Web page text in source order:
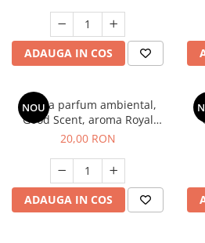
ADAUGA IN COS
NOU
Esenta parfum ambiental,
Good Scent, aroma Royal
Tobacco, 10 g
20,00 RON
ADAUGA IN COS